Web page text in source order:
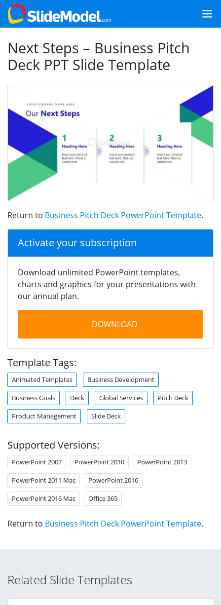
Next Steps – Business Pitch
Deck PPT Slide Template
Return to Business Pitch Deck PowerPoint Template.
Activate your subscription
Download unlimited PowerPoint templates,
charts and graphics for your presentations with
our annual plan.
DOWNLOAD
Template Tags:
Animated Templates Business Development
Business Goals Deck Global Services Pitch Deck
Product Management Slide Deck
Supported Versions:
PowerPoint 2007 PowerPoint 2010 PowerPoint 2013
PowerPoint 2011 Mac PowerPoint 2016
PowerPoint 2016 Mac Office 365
Return to Business Pitch Deck PowerPoint Template.
Related Slide Templates